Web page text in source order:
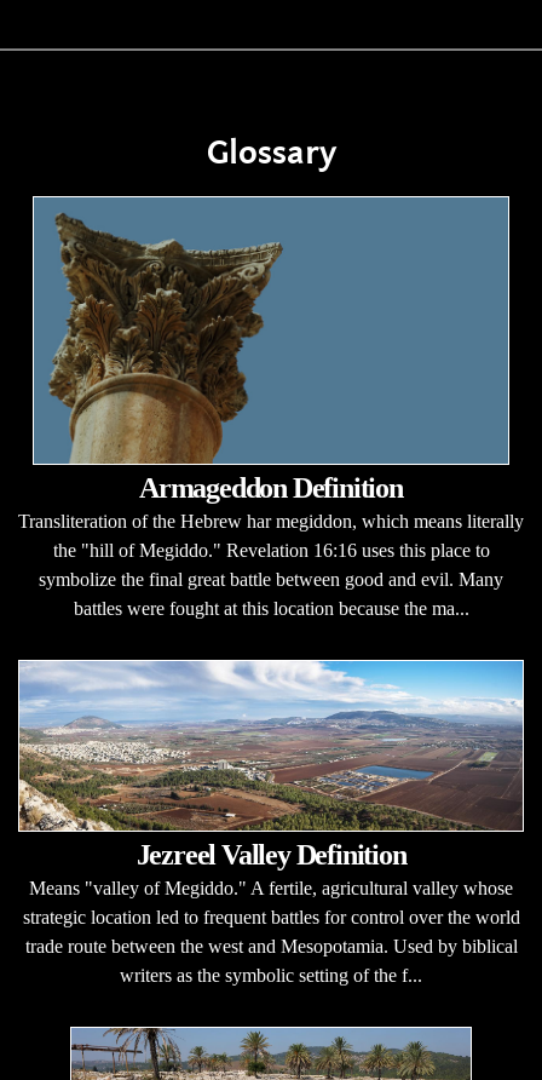
Glossary
Armageddon Definition
Transliteration of the Hebrew har megiddon, which means literally
the "hill of Megiddo." Revelation 16:16 uses this place to
symbolize the final great battle between good and evil. Many
battles were fought at this location because the ma...
Jezreel Valley Definition
Means "valley of Megiddo." A fertile, agricultural valley whose
strategic location led to frequent battles for control over the world
trade route between the west and Mesopotamia. Used by biblical
writers as the symbolic setting of the f...